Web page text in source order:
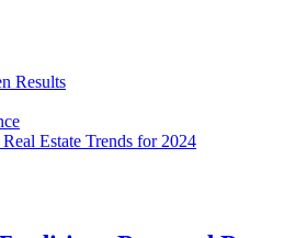
Results
Estate Trends for 2024